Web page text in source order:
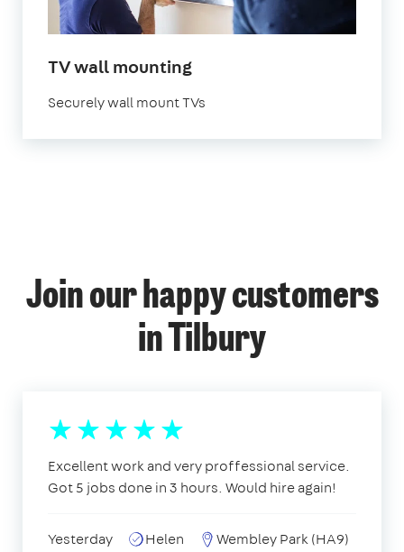
TV wall mounting
Securely wall mount TVs
Join our happy customers
in Tilbury
Excellent work and very proffessional service.
Got 5 jobs done in 3 hours. Would hire again!
Yesterday Helen Wembley Park (HA9)